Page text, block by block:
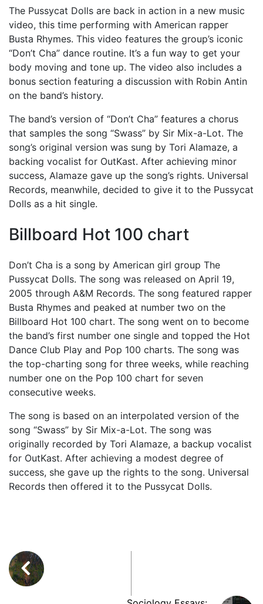
The Pussycat Dolls are back in action in a new music
video, this time performing with American rapper
Busta Rhymes. This video features the group’s iconic
“Don’t Cha” dance routine. It’s a fun way to get your
body moving and tone up. The video also includes a
bonus section featuring a discussion with Robin Antin
on the band’s history.
The band’s version of “Don’t Cha” features a chorus
that samples the song “Swass” by Sir Mix-a-Lot. The
song’s original version was sung by Tori Alamaze, a
backing vocalist for OutKast. After achieving minor
success, Alamaze gave up the song’s rights. Universal
Records, meanwhile, decided to give it to the Pussycat
Dolls as a hit single.
Billboard Hot 100 chart
Don’t Cha is a song by American girl group The
Pussycat Dolls. The song was released on April 19,
2005 through A&M Records. The song featured rapper
Busta Rhymes and peaked at number two on the
Billboard Hot 100 chart. The song went on to become
the band’s first number one single and topped the Hot
Dance Club Play and Pop 100 charts. The song was
the top-charting song for three weeks, while reaching
number one on the Pop 100 chart for seven
consecutive weeks.
The song is based on an interpolated version of the
song “Swass” by Sir Mix-a-Lot. The song was
originally recorded by Tori Alamaze, a backup vocalist
for OutKast. After achieving a modest degree of
success, she gave up the rights to the song. Universal
Records then offered it to the Pussycat Dolls.